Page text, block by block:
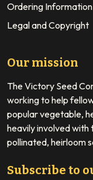
Ordering Information
Legal and Copyright
Our mission
The Victory Seed
working to help
popular vegetable,
heavily involved
pollinated, heirloom
Subscribe to